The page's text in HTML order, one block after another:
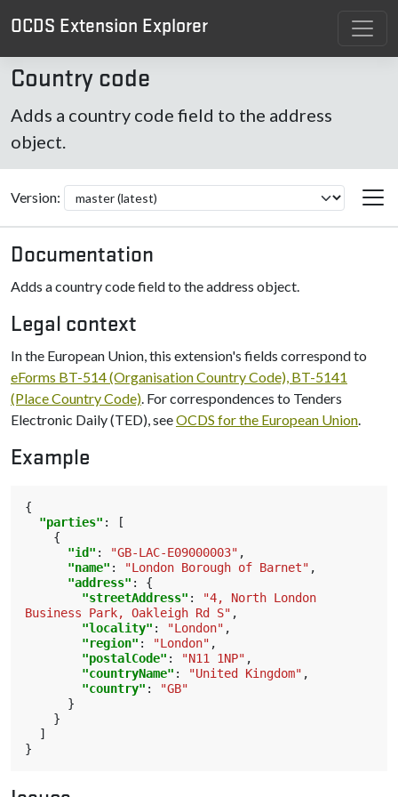
OCDS Extension Explorer
Country code
Adds a country code field to the address
object.
Version:
Documentation
Adds a country code field to the address object.
Legal context
In the European Union, this extension's fields correspond to
eForms BT-514 (Organisation Country Code), BT-5141
(Place Country Code). For correspondences to Tenders
Electronic Daily (TED), seeOCDS for the European Union.
Example
{
"parties" :
[
{
"id" : "GB-LAC-E09000003" ,
"name" : "London Borough of Barnet" ,
"address" :
{
"streetAddress" :
"4, North London
Business Park, Oakleigh Rd S" ,
"locality" : "London" ,
"region" : "London" ,
"postalCode" : "N11 1NP" ,
"countryName" : "United Kingdom" ,
"country" :
"GB"
}
}
]
}